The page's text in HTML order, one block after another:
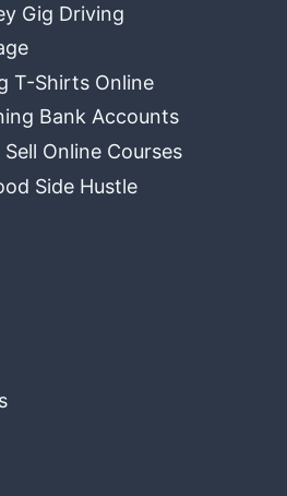
Gig Driving
T-Shirts Online
Bank Accounts
Online Courses
Side Hustle